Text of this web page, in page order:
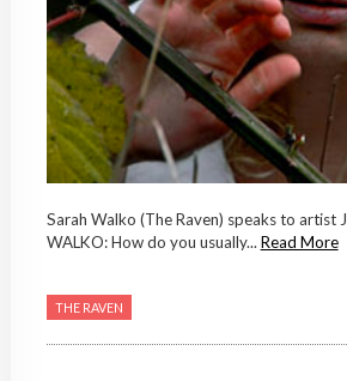
Sarah Walko (The Raven) speaks to artist
WALKO: How do you usually... Read More
THE RAVEN